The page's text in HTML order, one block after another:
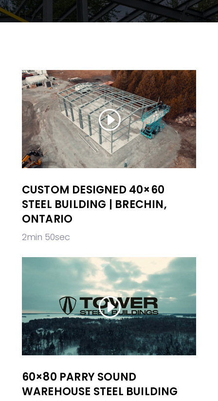
CUSTOM DESIGNED 40×60
STEEL BUILDING | BRECHIN,
ONTARIO
2min 50sec
60×80 PARRY SOUND
WAREHOUSE STEEL BUILDING